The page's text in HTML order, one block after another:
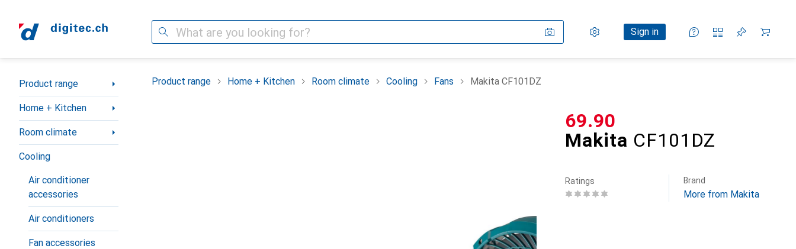
Search Settings
Customer account
Sign in
Comparison lists
Watch lists
Cart
Category Navigation
Product range
Home + Kitchen
Room climate
Cooling
Air conditioner
accessories
Air conditioners
Fan accessories
Product range Home + Kitchen Room climate Cooling Fans Makita CF101DZ
Makita CF101DZ
CHF
69.90
Ratings Brand
More from Makita